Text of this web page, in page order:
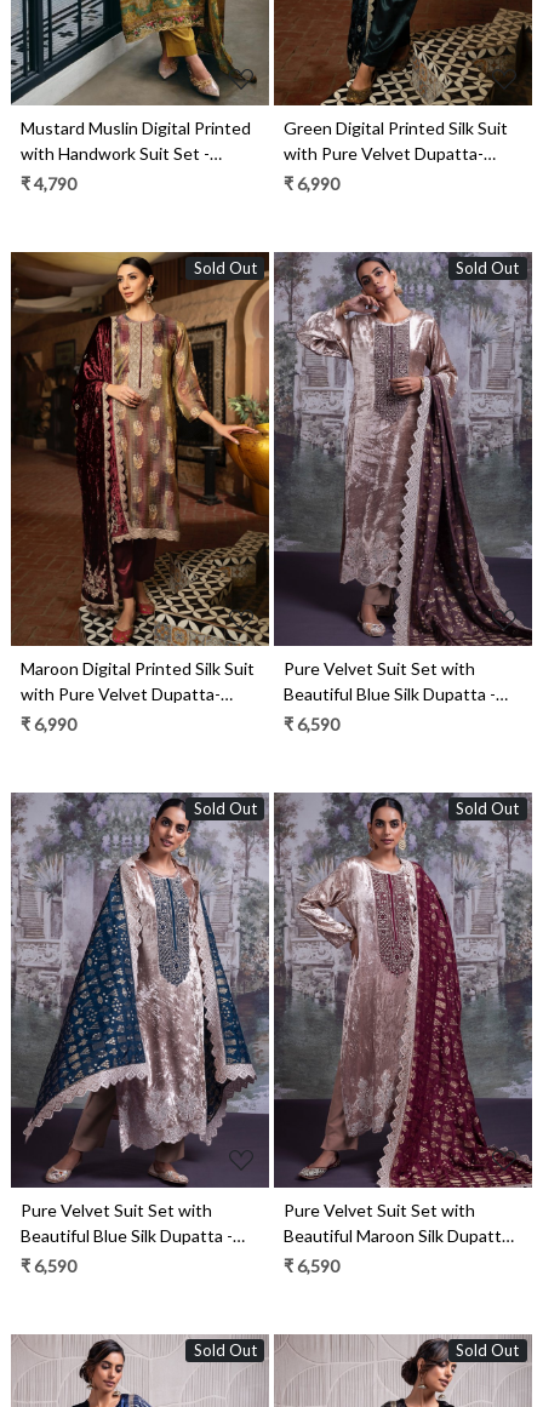
Mustard Muslin Digital Printed
with Handwork Suit Set -
GEI01
₹ 4,790
Green Digital Printed Silk Suit
with Pure Velvet Dupatta-
KOS2287B
₹ 6,990
Sold Out
Loading...
Maroon Digital Printed Silk Suit
with Pure Velvet Dupatta-
KOS2287A
₹ 6,990
Sold Out
Loading...
Pure Velvet Suit Set with
Beautiful Blue Silk Dupatta -
OSY2318C
₹ 6,590
Sold Out
Loading...
Pure Velvet Suit Set with
Beautiful Blue Silk Dupatta -
OSY2318B
₹ 6,590
Sold Out
Loading...
Pure Velvet Suit Set with
Beautiful Maroon Silk Dupatta -
OSY2318A
₹ 6,590
Sold Out Sold Out